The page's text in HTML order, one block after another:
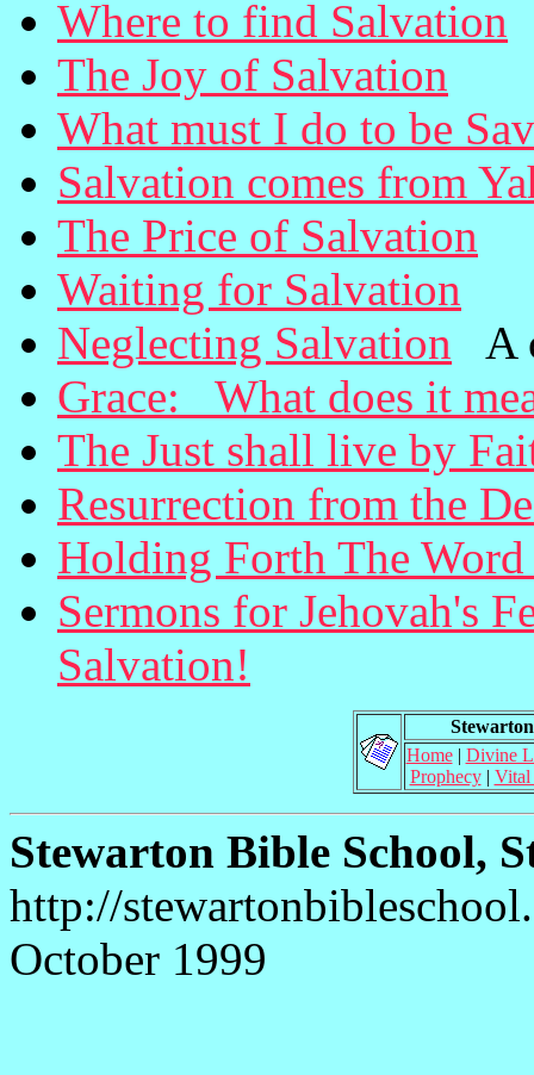
Where to find Salvation
The Joy of Salvation
What must I do to be
Salvation comes from
The Price of Salvation
Waiting for Salvation
Neglecting Salvation A
Grace: What does it
The Just shall live by
Resurrection from the
Holding Forth The
Sermons for Jehovah's
Salvation!
Home| Divine
Prophecy| Vital
Stewarton Bible School,
http://
October 1999